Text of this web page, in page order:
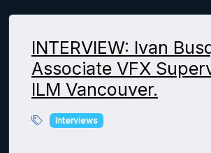
INTERVIEW: Ivan
Associate VFX
ILM Vancouver.
Interviews